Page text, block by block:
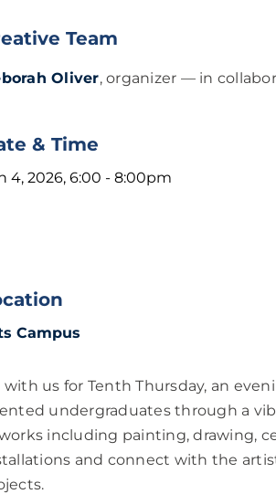
Team
Oliver, organizer — in
& Time
4, 2026, 6:00 - 8:00pm
Campus
with us for Tenth Thursday, an
undergraduates through a
including painting, drawing,
and connect with the